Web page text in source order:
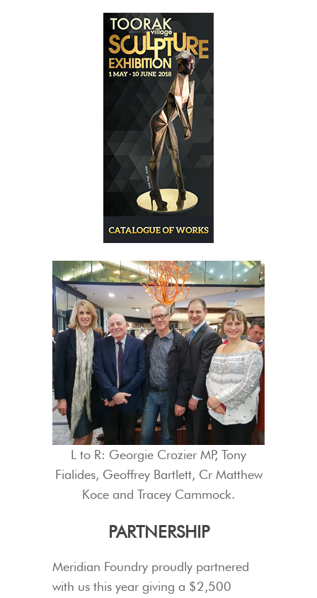
L to R: Georgie Crozier MP, Tony
Fialides, Geoffrey Bartlett, Cr Matthew
Koce and Tracey Cammock.
PARTNERSHIP
Meridian Foundry proudly partnered
with us this year giving a $2,500